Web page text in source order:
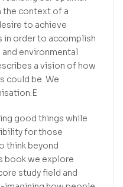
the context of a
to achieve
in order to accomplish
environmental
a vision of how
could be. We
good things while
for those
think beyond
book we explore
study field and